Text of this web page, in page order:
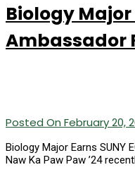
Biology Major
Ambassador
Posted On February 20,
Biology Major Earns SUNY
Naw Ka Paw Paw ’24